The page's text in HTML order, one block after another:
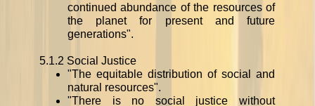
continued abundance of the resources of
the planet for present and future
generations".
5.1.2 Social Justice
"The equitable distribution of social and
natural resources".
"There is no social justice without